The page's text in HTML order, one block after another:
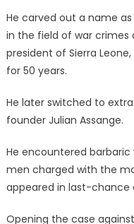
He carved out a name
in the field of war
president of Sierra
for 50 years.
He later switched to
founder Julian Assange.
He encountered barbaric
men charged with the
appeared in last-chance
Opening the case